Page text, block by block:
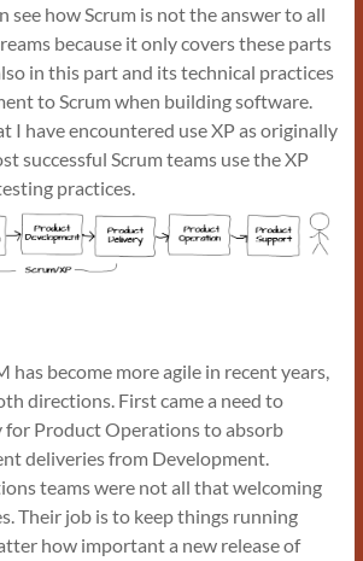
see how Scrum is not the answer to all
because it only covers these parts
in this part and its technical practices
to Scrum when building software.
I have encountered use XP as originally
successful Scrum teams use the XP
practices.
has become more agile in recent years,
directions. First came a need to
Product Operations to absorb
deliveries from Development.
teams were not all that welcoming
Their job is to keep things running
how important a new release of